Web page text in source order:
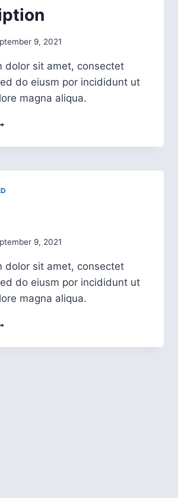
9, 2021
dolor sit amet, consectet
do eiusm por incididunt ut
magna aliqua.
9, 2021
dolor sit amet, consectet
do eiusm por incididunt ut
magna aliqua.